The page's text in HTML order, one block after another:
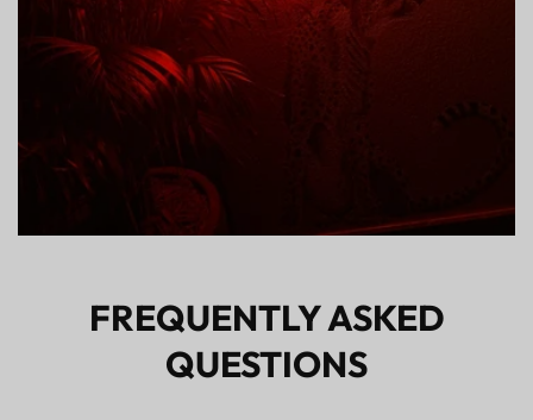
FREQUENTLY ASKED
QUESTIONS